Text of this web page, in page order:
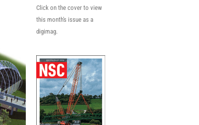
Click on the cover to view
this month's issue as a
digimag.